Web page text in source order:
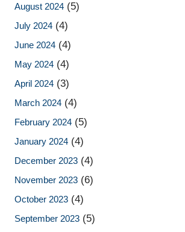
August 2024 (5)
July 2024 (4)
June 2024 (4)
May 2024 (4)
April 2024 (3)
March 2024 (4)
February 2024 (5)
January 2024 (4)
December 2023 (4)
November 2023 (6)
October 2023 (4)
September 2023 (5)